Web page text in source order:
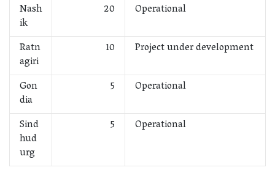
Nash
ik
20 Operational
Ratn
agiri
10 Project under development
Gon
dia
5 Operational
Sind
hud
urg
5 Operational